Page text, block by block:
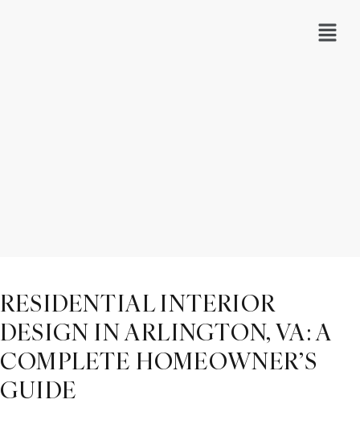
RESIDENTIAL INTERIOR
DESIGN IN ARLINGTON, VA: A
COMPLETE HOMEOWNER’S
GUIDE